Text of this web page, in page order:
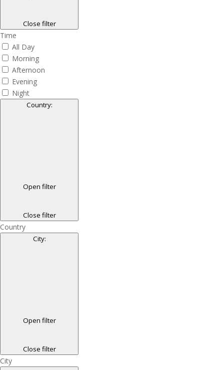
Close filter
Time
All Day
Morning
Afternoon
Evening
Night
Country:
Open filter
Close filter
Country
City:
Open filter
Close filter
City